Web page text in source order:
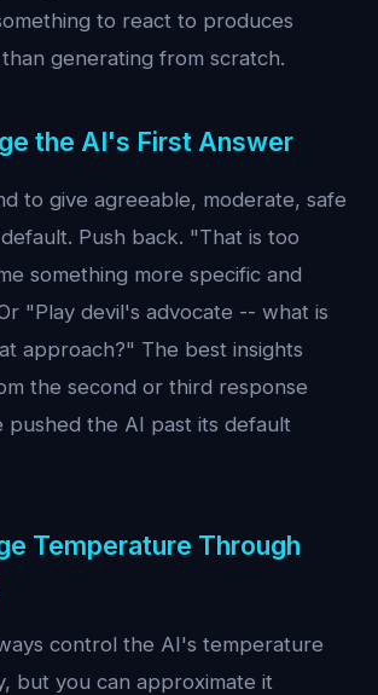
to react to produces
generating from scratch.
the AI's First Answer
to give agreeable, moderate, safe
Push back. "That is too
something more specific and
"Play devil's advocate -- what is
approach?" The best insights
the second or third response
pushed the AI past its default
Temperature Through
control the AI's temperature
but you can approximate it